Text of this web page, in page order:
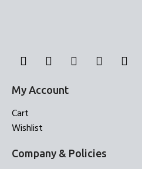
My Account
Cart
Wishlist
Company & Policies